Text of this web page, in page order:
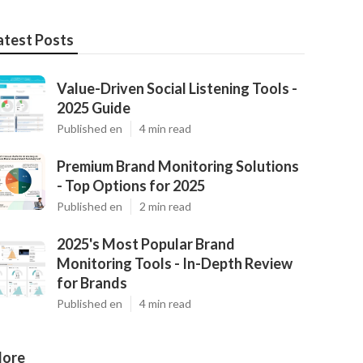
Posts
Value-Driven Social Listening Tools -
2025 Guide
Published en 4 min read
Premium Brand Monitoring Solutions
- Top Options for 2025
Published en 2 min read
2025's Most Popular Brand
Monitoring Tools - In-Depth Review
for Brands
Published en 4 min read